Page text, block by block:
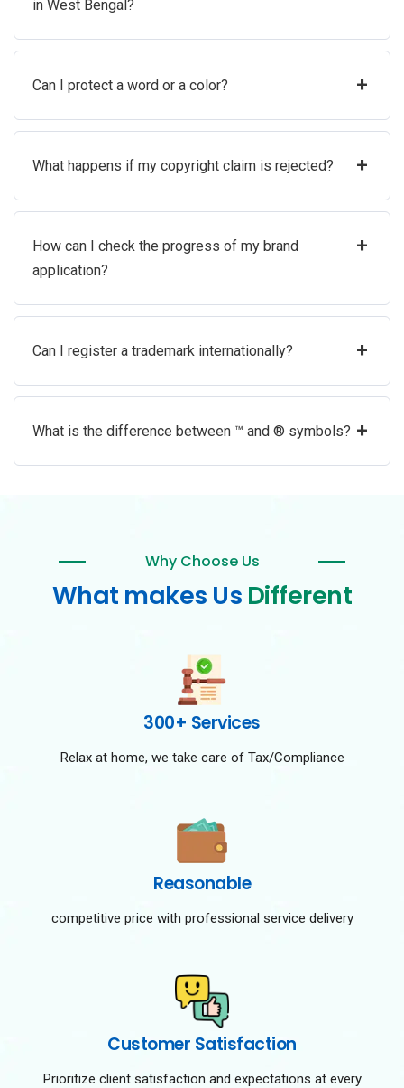
in West Bengal?
Can I protect a word or a color? +
What happens if my copyright claim is rejected? +
How can I check the progress of my brand
application?
+
Can I register a trademark internationally? +
What is the difference between ™ and ® symbols? +
Why Choose Us
What makes Us Different
300+ Services
Relax at home, we take care of Tax/Compliance
Reasonable
competitive price with professional service delivery
Customer Satisfaction
Prioritize client satisfaction and expectations at every